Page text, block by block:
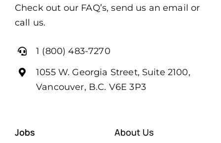
Check out our FAQ’s, send us an email or
call us.
1 (800) 483-7270
1055 W. Georgia Street, Suite 2100,
Vancouver, B.C. V6E 3P3
Jobs
About Us